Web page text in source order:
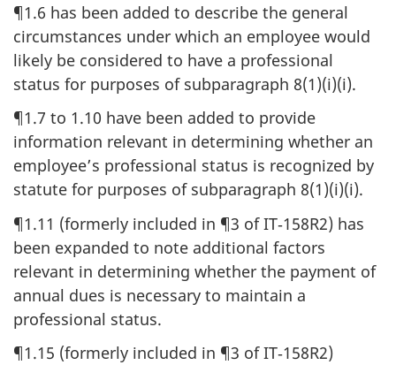
¶1.6 has been added to describe the general
circumstances under which an employee would
likely be considered to have a professional
status for purposes of subparagraph 8(1)(i)(i).
¶1.7 to 1.10 have been added to provide
information relevant in determining whether an
employee’s professional status is recognized by
statute for purposes of subparagraph 8(1)(i)(i).
¶1.11 (formerly included in ¶3 of IT‑158R2) has
been expanded to note additional factors
relevant in determining whether the payment of
annual dues is necessary to maintain a
professional status.
¶1.15 (formerly included in ¶3 of IT‑158R2)